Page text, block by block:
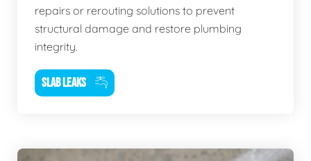
repairs or rerouting solutions to prevent
structural damage and restore plumbing
integrity.
SLAB LEAKS